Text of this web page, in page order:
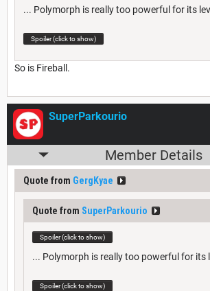
... Polymorph is really too powerful for its
Spoiler (click to show)
So is Fireball.
SuperParkourio
Member Details
Quote from GergKyae
Quote from SuperParkourio
Spoiler (click to show)
... Polymorph is really too powerful for its
Spoiler (click to show)